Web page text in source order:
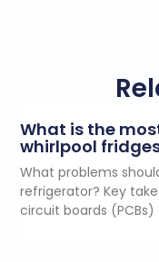
What is the
whirlpool
What problems
refrigerator? Key
circuit boards (PCBs)